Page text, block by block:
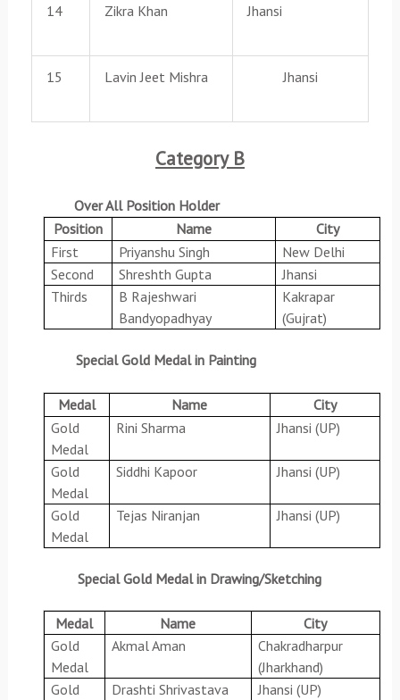
14 Zikra Khan Jhansi
15 Lavin Jeet Mishra Jhansi
Category B
Over All Position Holder
Position
Name
City
First
Priyanshu Singh
New Delhi
Second
Shreshth Gupta
Jhansi
Thirds
B Rajeshwari
Bandyopadhyay
Kakrapar
(Gujrat)
Special Gold Medal in Painting
Medal Name
City
Gold
Medal
Rini Sharma Jhansi (UP)
Gold
Medal
Siddhi Kapoor Jhansi (UP)
Gold
Medal
Tejas Niranjan Jhansi (UP)
Special Gold Medal in Drawing/Sketching
Medal Name
City
Gold
Medal
Akmal Aman
Chakradharpur
(Jharkhand)
Gold
Drashti Shrivastava Jhansi (UP)